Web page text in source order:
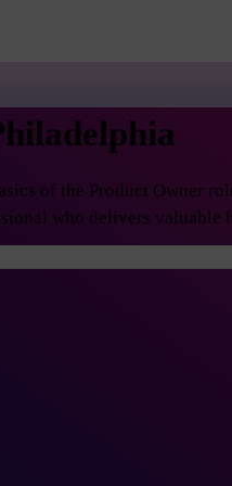
Welcome to
of the Product Owner
who delivers valuable